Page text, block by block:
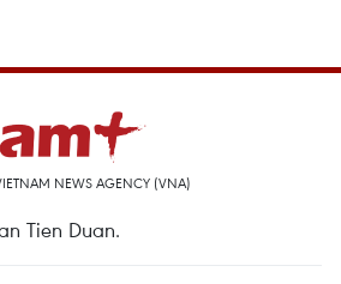
NEWS AGENCY (VNA)
Tien Duan.